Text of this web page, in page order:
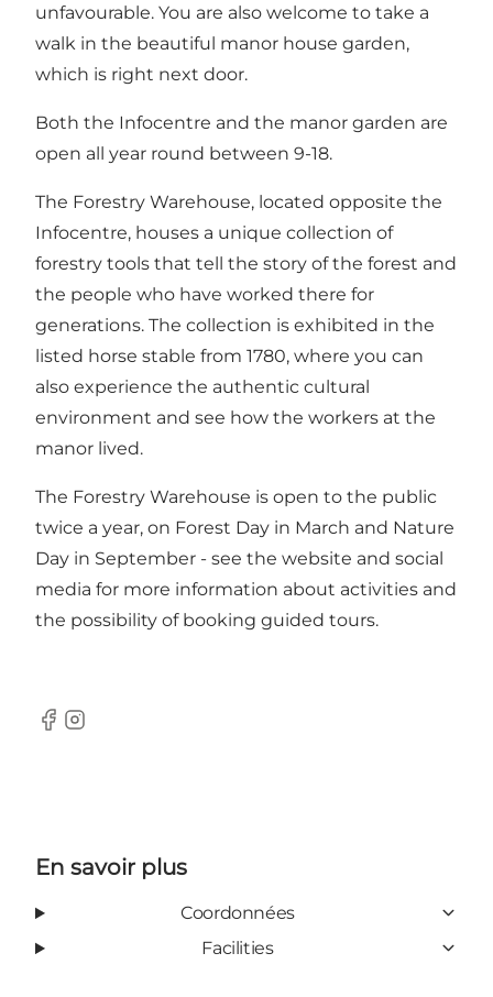
unfavourable. You are also welcome to take a
walk in the beautiful manor house garden,
which is right next door.
Both the Infocentre and the manor garden are
open all year round between 9-18.
The Forestry Warehouse, located opposite the
Infocentre, houses a unique collection of
forestry tools that tell the story of the forest and
the people who have worked there for
generations. The collection is exhibited in the
listed horse stable from 1780, where you can
also experience the authentic cultural
environment and see how the workers at the
manor lived.
The Forestry Warehouse is open to the public
twice a year, on Forest Day in March and Nature
Day in September - see the website and social
media for more information about activities and
the possibility of booking guided tours.
Facebook
Instagram
En savoir plus
Coordonnées
Facilities